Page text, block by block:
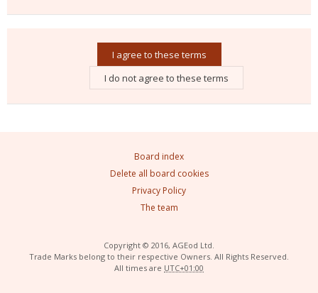
Board index
Delete all board cookies
Privacy Policy
The team
Copyright © 2016, AGEod Ltd.
Trade Marks belong to their respective Owners. All Rights Reserved.
All times are UTC+01:00